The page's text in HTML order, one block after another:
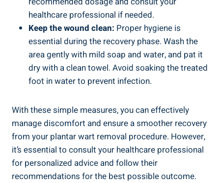
healthcare professional if needed.
Keep the wound clean: Proper hygiene is
essential during the recovery phase. Wash the
area gently with mild soap and water, and pat it
dry with a clean towel. Avoid soaking the treated
foot in water to prevent infection.
With these simple measures, you can effectively
manage discomfort and ensure a smoother recovery
from your plantar wart removal procedure. However,
it’s essential to consult your healthcare professional
for personalized advice and follow their
recommendations for the best possible outcome.